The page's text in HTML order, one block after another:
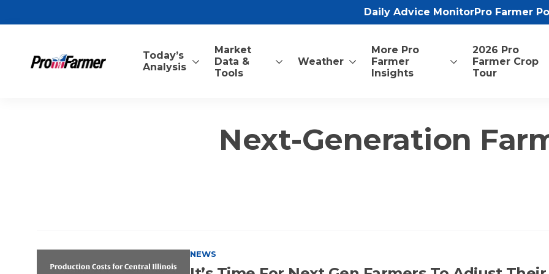
Daily Advice MonitorPro Farmer
Today’s
Analysis
Market
Data &
Tools
Weather
More Pro
Farmer
Insights
2026 Pro
Farmer Crop
Tour
Next-Generation
NEWS